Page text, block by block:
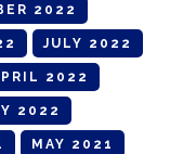
2022
JULY 2022
2022
2022
MAY 2021